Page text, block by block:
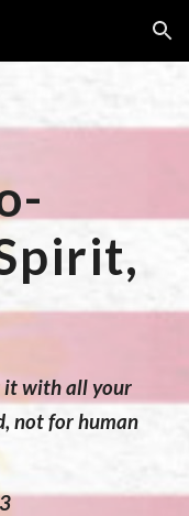
Skip to navigation
it with all your
not for human